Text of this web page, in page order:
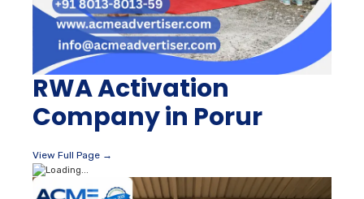
RWA Activation
Company in Porur
View Full Page →